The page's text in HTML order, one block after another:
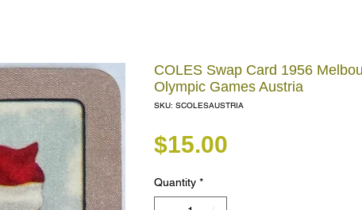
COLES Swap Card 1956
Olympic Games Austria
SKU: SCOLESAUSTRIA
$15.00
Quantity *